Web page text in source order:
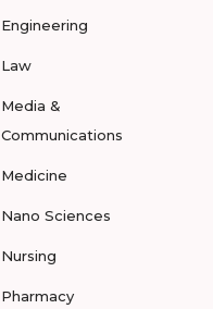
Engineering
Law
Media &
Communications
Medicine
Nano Sciences
Nursing
Pharmacy